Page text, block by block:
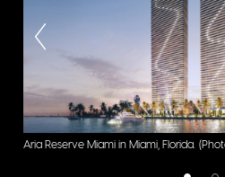
Aria Reserve Miami in Miami, Florida.